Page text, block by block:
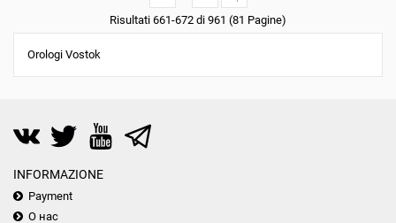
Risultati 661-672 di 961 (81 Pagine)
Orologi Vostok
INFORMAZIONE
Payment
О нас